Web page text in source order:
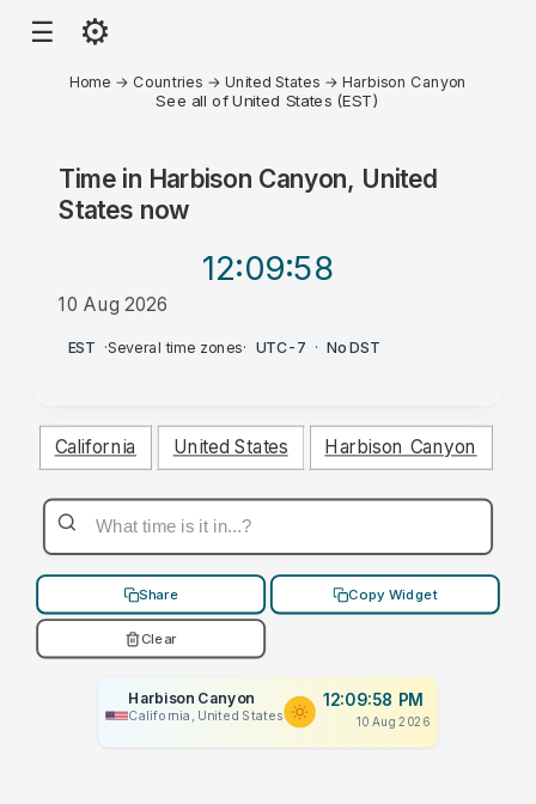
☰ ⚙
Home → Countries →United States →Harbison Canyon
See all of United States (EST)
Time in Harbison Canyon, United
States now
12:09:58
10 Aug 2026
PM
EST ·Several time zones· UTC-7 · No DST
California United States Harbison Canyon
Share Copy Widget
Clear
Harbison Canyon
California, United States
12:09:58 PM
10 Aug 2026